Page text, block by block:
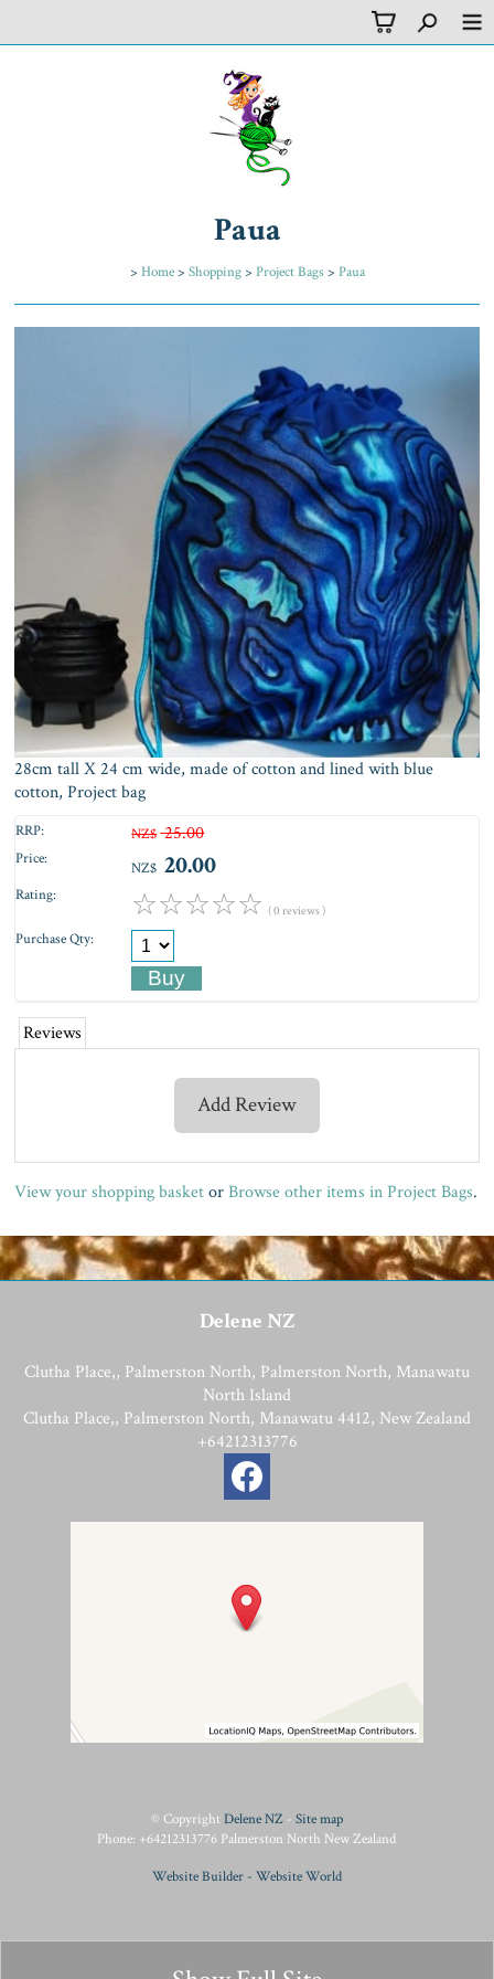
Paua
> Home> Shopping> Project Bags > Paua
28cm tall X 24 cm wide, made of cotton and lined with blue
cotton, Project bag
RRP: NZ$ 25.00
Price: NZ$ 20.00
Rating: ☆☆☆☆☆ ( 0 reviews )
Purchase Qty:
Reviews
Add Review
View your shopping basket orBrowse other items in Project Bags.
Delene NZ
Clutha Place,, Palmerston North, Palmerston North, Manawatu
North Island
Clutha Place,, Palmerston North, Manawatu 4412, New Zealand
+64212313776
© CopyrightDelene NZ- Site map
Phone: +64212313776 Palmerston North New Zealand
Website Builder - Website World